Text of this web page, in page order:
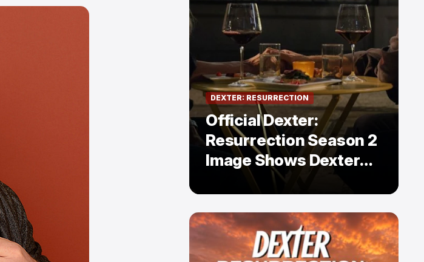
DEXTER: RESURRECTION
Official Dexter:
Resurrection Season 2
Image Shows Dexter
Holding Hands With a
Former Enemy — But Is
There a Twist?